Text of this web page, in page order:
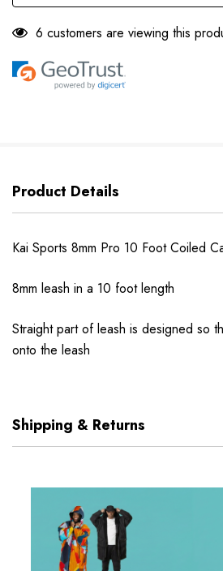
6 customers are viewing this
Product Details
Kai Sports 8mm Pro 10 Foot Coiled
8mm leash in a 10 foot length
Straight part of leash is designed so
onto the leash
Shipping & Returns